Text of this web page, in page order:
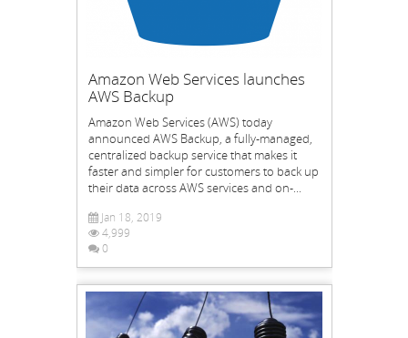
Amazon Web Services launches
AWS Backup
Amazon Web Services (AWS) today
announced AWS Backup, a fully-managed,
centralized backup service that makes it
faster and simpler for customers to back up
their data across AWS services and on-...
Jan 18, 2019
4,999
0